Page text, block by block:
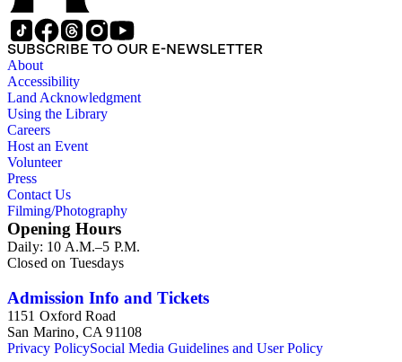
SUBSCRIBE TO OUR E-NEWSLETTER
About
Accessibility
Land Acknowledgment
Using the Library
Careers
Host an Event
Volunteer
Press
Contact Us
Filming/Photography
Opening Hours
Daily: 10 A.M.–5 P.M.
Closed on Tuesdays
Admission Info and Tickets
1151 Oxford Road
San Marino, CA 91108
Privacy PolicySocial Media Guidelines and User Policy